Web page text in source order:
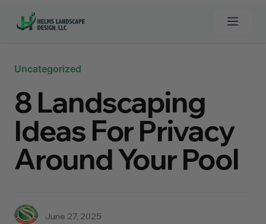
Open
Home
Custom Pools
Landscaping
Synthetic Grass
Turf Cleaner
Uncategorized
8 Landscaping
Ideas For Privacy
Around Your Pool
June 27, 2025